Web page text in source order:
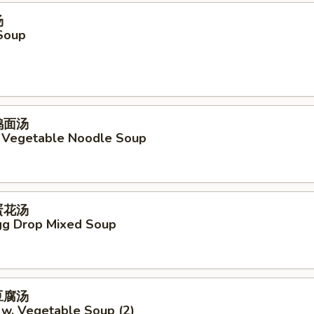
汤
Vegetable Noodle Soup
汤
Drop Mixed Soup
汤
Vegetable Soup (2)